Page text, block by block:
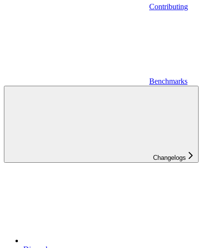
Contributing
Benchmarks
Changelogs